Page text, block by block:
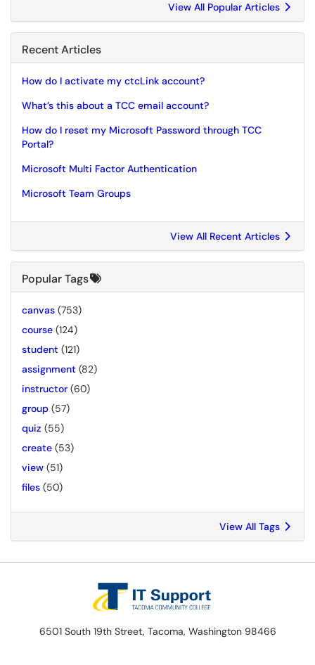
View All Popular Articles
Recent Articles
How do I activate my ctcLink account?
What’s this about a TCC email account?
How do I reset my Microsoft Password through TCC
Portal?
Microsoft Multi Factor Authentication
Microsoft Team Groups
View All Recent Articles
Popular Tags
canvas (753)
course (124)
student (121)
assignment (82)
instructor (60)
group (57)
quiz (55)
create (53)
view (51)
files (50)
View All Tags
6501 South 19th Street, Tacoma, Washington 98466